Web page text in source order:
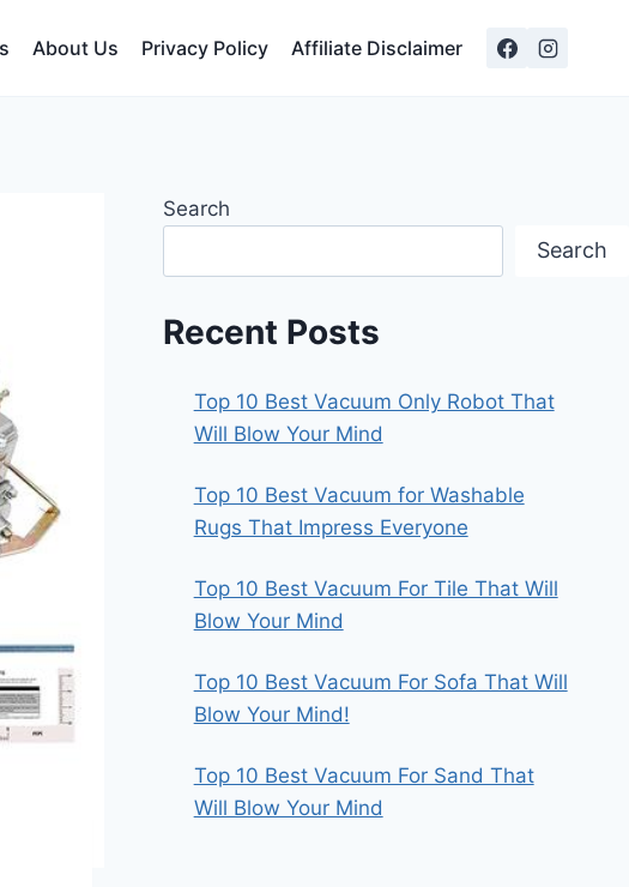
About Us Privacy Policy Affiliate Disclaimer
Search
Search
Recent Posts
Top 10 Best Vacuum Only Robot That
Will Blow Your Mind
Top 10 Best Vacuum for Washable
Rugs That Impress Everyone
Top 10 Best Vacuum For Tile That Will
Blow Your Mind
Top 10 Best Vacuum For Sofa That Will
Blow Your Mind!
Top 10 Best Vacuum For Sand That
Will Blow Your Mind